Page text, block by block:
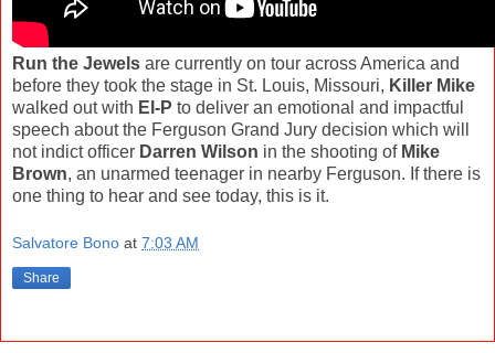
Run the Jewels are currently on tour across America and
before they took the stage in St. Louis, Missouri, Killer Mike
walked out with El-P to deliver an emotional and impactful
speech about the Ferguson Grand Jury decision which will
not indict officer Darren Wilson in the shooting ofMike
Brown, an unarmed teenager in nearby Ferguson. If there is
one thing to hear and see today, this is it.
Salvatore Bono at 7:03 AM
Share